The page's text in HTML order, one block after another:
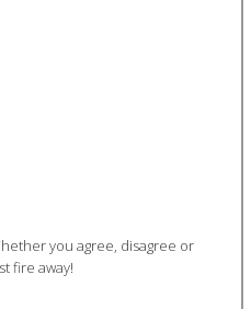
you agree, disagree or
fire away!